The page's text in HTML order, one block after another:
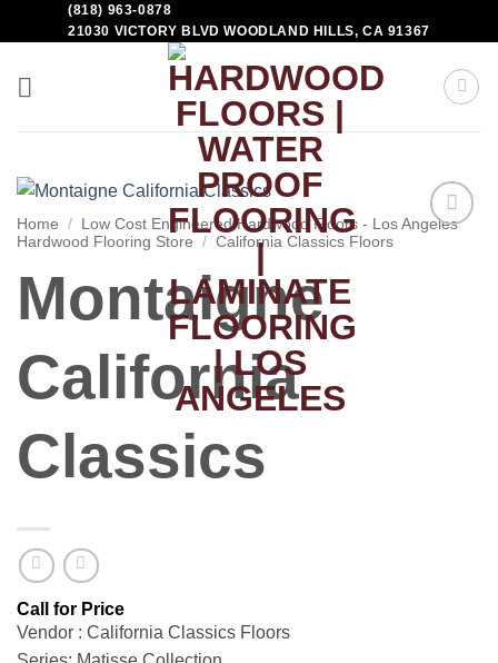
(818) 963-0878
21030 VICTORY BLVD WOODLAND HILLS, CA 91367
Home /
Low Cost Engineered Hardwood Floors - Los Angeles
Hardwood Flooring Store
/ California Classics Floors
Montaigne
California
Classics
Vendor : California Classics Floors